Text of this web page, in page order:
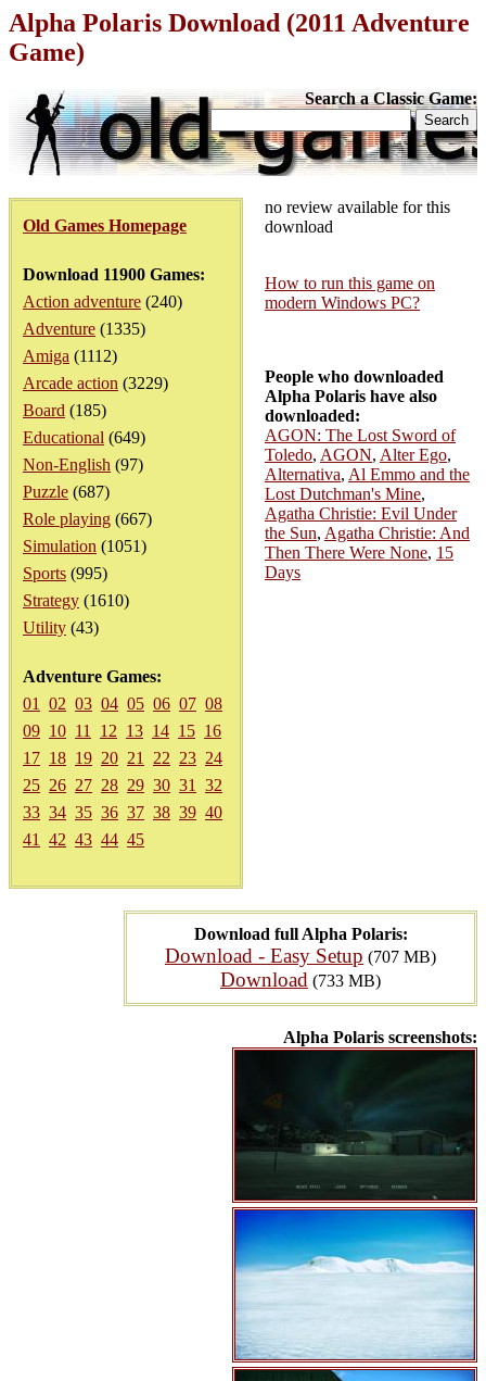
Alpha Polaris Download (2011 Adventure
Game)
Search a Classic Game:
Old Games Homepage
Download 11900 Games:
Action adventure (240)
Adventure (1335)
Amiga (1112)
Arcade action (3229)
Board (185)
Educational (649)
Non-English (97)
Puzzle (687)
Role playing (667)
Simulation (1051)
Sports (995)
Strategy (1610)
Utility (43)
Adventure Games:
01
02 03 04 05 06 07 08
09 10 11 12 13 14 15 16
17 18 19 20 21 22 23 24
25 26 27 28 29 30 31
32
33 34 35 36 37 38 39 40
41
42 43 44 45
Download full Alpha Polaris:
Download - Easy Setup (707 MB)
Download (733 MB)
Alpha Polaris screenshots:
no review available for this
download
How to run this game on
modern Windows PC?
People who downloaded
Alpha Polaris have also
downloaded:
AGON: The Lost Sword of
Toledo, AGON, Alter Ego,
Alternativa, Al Emmo and the
Lost Dutchman's Mine,
Agatha Christie: Evil Under
the Sun, Agatha Christie: And
Then There Were None, 15
Days